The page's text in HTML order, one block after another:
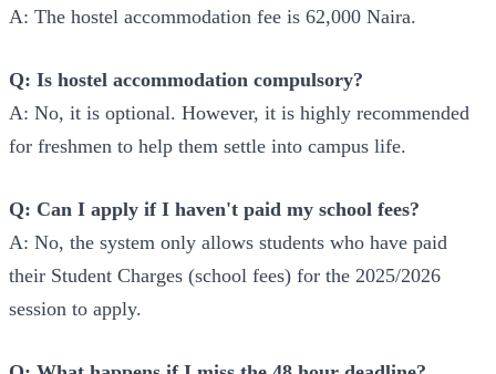
A: The hostel accommodation fee is 62,000 Naira.
Q: Is hostel accommodation compulsory?
A: No, it is optional. However, it is highly recommended
for freshmen to help them settle into campus life.
Q: Can I apply if I haven't paid my school fees?
A: No, the system only allows students who have paid
their Student Charges (school fees) for the 2025/2026
session to apply.